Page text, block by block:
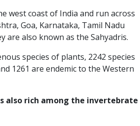
west coast of India and run across
Goa, Karnataka, Tamil Nadu
are also known as the Sahyadris.
species of plants, 2242 species
1261 are endemic to the Western
also rich among the invertebrate